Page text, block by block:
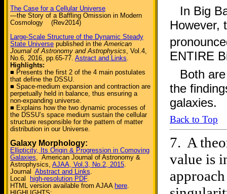
The Case for a Cellular Universe
—the Story of a Baffling Omission in Modern
Cosmology (Rev2014)
Large-Scale Structure of the Dynamic Steady
State Universe published in theAmerican
Journal of Astronomy and Astrophysics, Vol.4,
No.6, 2016, pp.65-77. Astract and Links.
Highlights:
■ Presents the first 2 of the 4 main postulates
that define the DSSU.
■ Space-medium expansion and contraction are
perpetually held in balance, thus ensuring a
non-expanding universe.
■ Explains how the two dynamic processes of
the DSSU’s space medium sustain the cellular
structure responsible for the pattern of matter
distribution in our Universe.
Galaxy Morphology:
Ellipticity, Its Origin & Progression in Comoving
Galaxies, American Journal of Astronomy &
Astrophysics, AJAA, Vol.3, No.2, 2015.
Journal Abstract and Links.
Local
high-resolution PDF.
HTML version available from AJAA here.
In Big
However,
ENTIRE
Both
the
galaxies.
Back to Top
7. A
value is